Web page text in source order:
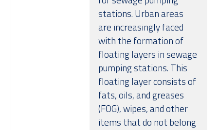
stations. Urban areas
are increasingly faced
with the formation of
floating layers in sewage
pumping stations. This
floating layer consists of
fats, oils, and greases
(FOG), wipes, and other
items that do not belong